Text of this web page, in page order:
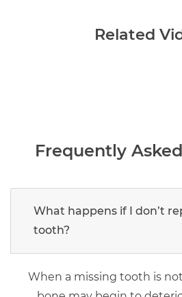
Related
Frequently
What happens if I don’t
tooth?
When a missing tooth is